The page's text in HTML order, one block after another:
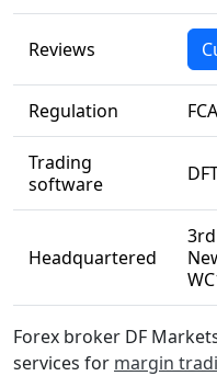
Reviews
Regulation FCA
Trading
software
Headquartered
Forex broker DF
services for margin